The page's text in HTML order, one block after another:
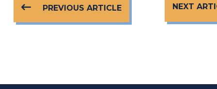
PREVIOUS ARTICLE NEXT